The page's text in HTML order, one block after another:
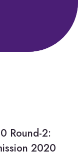
Round-2:
2020